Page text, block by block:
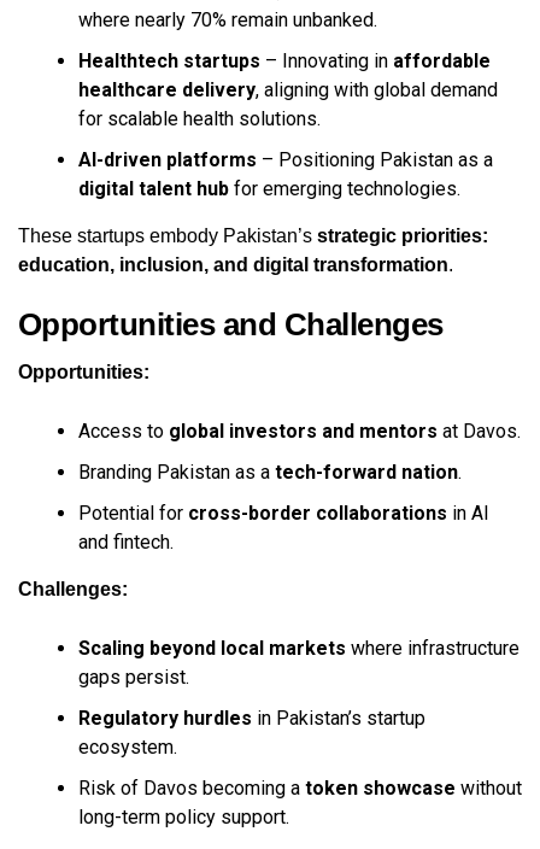
where nearly 70% remain unbanked.
Healthtech startups – Innovating in affordable
healthcare delivery, aligning with global demand
for scalable health solutions.
AI-driven platforms – Positioning Pakistan as a
digital talent hub for emerging technologies.
These startups embody Pakistan’s strategic priorities:
education, inclusion, and digital transformation.
Opportunities and Challenges
Opportunities:
Access to global investors and mentors at Davos.
Branding Pakistan as a tech-forward nation.
Potential for cross-border collaborations in AI
and fintech.
Challenges:
Scaling beyond local markets where infrastructure
gaps persist.
Regulatory hurdles in Pakistan’s startup
ecosystem.
Risk of Davos becoming a token showcase without
long-term policy support.